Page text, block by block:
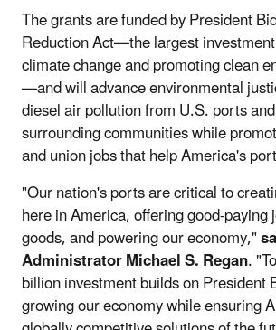
The grants are funded by President
Reduction Act—the largest
climate change and promoting clean
—and will advance environmental
diesel air pollution from U.S. ports
surrounding communities while
and union jobs that help America's
"Our nation's ports are critical to
here in America, offering good-paying
goods, and powering our economy,"
Administrator Michael S. Regan.
billion investment builds on President
growing our economy while ensuring